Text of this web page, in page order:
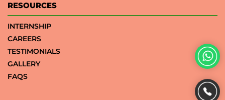
RESOURCES
INTERNSHIP
CAREERS
TESTIMONIALS
GALLERY
FAQS